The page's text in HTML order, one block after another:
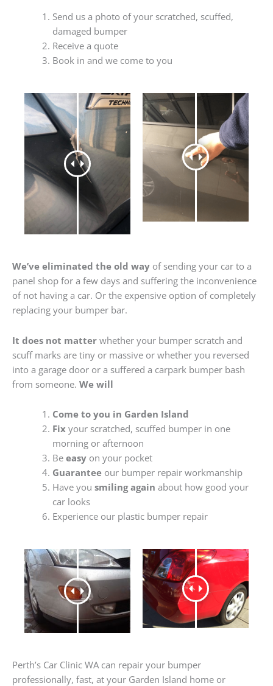
Send us a photo of your scratched, scuffed,
damaged bumper
Receive a quote
Book in and we come to you
We’ve eliminated the old way of sending your car to a
panel shop for a few days and suffering the inconvenience
of not having a car. Or the expensive option of completely
replacing your bumper bar.
It does not matter whether your bumper scratch and
scuff marks are tiny or massive or whether you reversed
into a garage door or a suffered a carpark bumper bash
from someone. We will
Come to you in Garden Island
Fixyour scratched, scuffed bumper in one
morning or afternoon
Be easyon your pocket
Guaranteeour bumper repair workmanship
Have you smiling again about how good your
car looks
Experience our plastic bumper repair
Perth’s Car Clinic WA can repair your bumper
professionally, fast, at your Garden Island home or